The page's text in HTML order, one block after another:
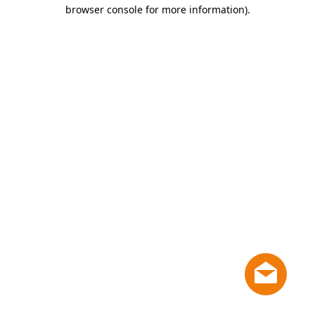
browser console for more information).